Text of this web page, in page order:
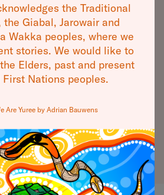
VISIT
ABOUT
NEW.
BLUE.
PACKAGE
the Traditional
the Giabal, Jarowair and
Wakka peoples, where we
stories. We would like to
Elders, past and present
Nations peoples.
Are Yuree by Adrian Bauwens